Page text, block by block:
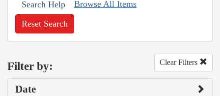
Search Help Browse All Items
Reset Search
Filter by: Clear Filters
Date